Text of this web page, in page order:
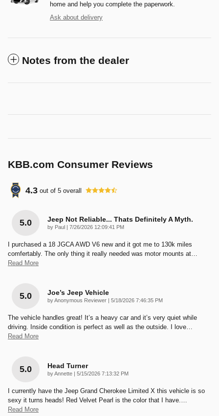
home and help you complete the paperwork.
Ask about delivery
Notes from the dealer
KBB.com Consumer Reviews
4.3 out of 5 overall
5.0 Jeep Not Reliable... Thats Definitely A Myth.
by Paul | on
7/26/2026 12:09:41 PM
I purchased a 18 JGCA AWD V6 new and it got me to 130k miles
comfertably. The only thing it really needed was motor mounts at…
Read More
5.0 Joe’s Jeep Vehicle
byAnonymous Reviewer | on
5/18/2026 7:46:35 PM
The vehicle handles great! It’s a heavy car and it’s very quiet while
driving. Inside condition is perfect as well as the outside. I love…
Read More
5.0 Head Turner
byAnnette | on
5/15/2026 7:13:32 PM
I currently have the Jeep Grand Cherokee Limited X this vehicle is so
sexy it turns heads! Red Velvet Pearl is the color that I have.…
Read More